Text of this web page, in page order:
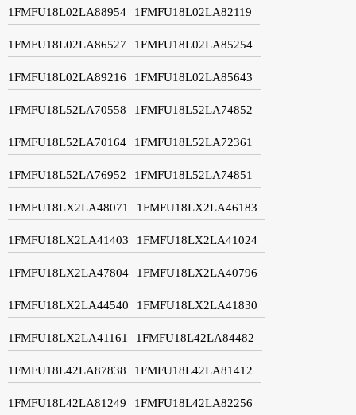
1FMFU18L02LA88954 1FMFU18L02LA82119
1FMFU18L02LA86527 1FMFU18L02LA85254
1FMFU18L02LA89216 1FMFU18L02LA85643
1FMFU18L52LA70558 1FMFU18L52LA74852
1FMFU18L52LA70164 1FMFU18L52LA72361
1FMFU18L52LA76952 1FMFU18L52LA74851
1FMFU18LX2LA48071 1FMFU18LX2LA46183
1FMFU18LX2LA41403 1FMFU18LX2LA41024
1FMFU18LX2LA47804 1FMFU18LX2LA40796
1FMFU18LX2LA44540 1FMFU18LX2LA41830
1FMFU18LX2LA41161 1FMFU18L42LA84482
1FMFU18L42LA87838 1FMFU18L42LA81412
1FMFU18L42LA81249 1FMFU18L42LA82256